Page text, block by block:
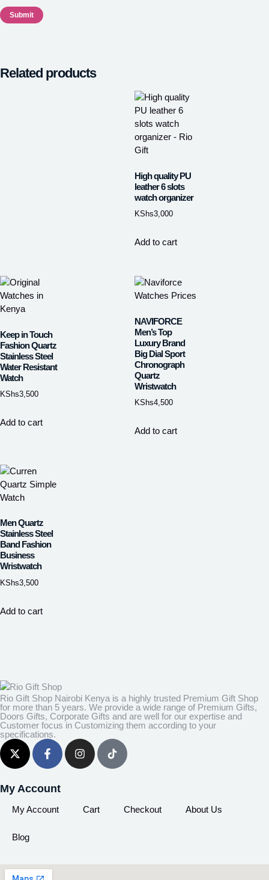
Related products
High quality PU
leather 6 slots
watch organizer
KShs3,000
Add to cart
Keep in Touch
Fashion Quartz
Stainless Steel
Water Resistant
Watch
KShs3,500
Add to cart
NAVIFORCE
Men’s Top
Luxury Brand
Big Dial Sport
Chronograph
Quartz
Wristwatch
KShs4,500
Add to cart
Men Quartz
Stainless Steel
Band Fashion
Business
Wristwatch
KShs3,500
Add to cart
Rio Gift Shop Nairobi Kenya is a highly trusted Premium Gift Shop
for more than 5 years. We provide a wide range of Premium Gifts,
Doors Gifts, Corporate Gifts and are well for our expertise and
Customer focus in Customizing them according to your
specifications.
My Account
My Account Cart Checkout About Us
Blog